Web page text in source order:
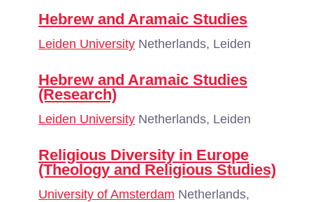
Hebrew and Aramaic Studies
Leiden University Netherlands, Leiden
Hebrew and Aramaic Studies
(Research)
Leiden University Netherlands, Leiden
Religious Diversity in Europe
(Theology and Religious Studies)
University of Amsterdam Netherlands,